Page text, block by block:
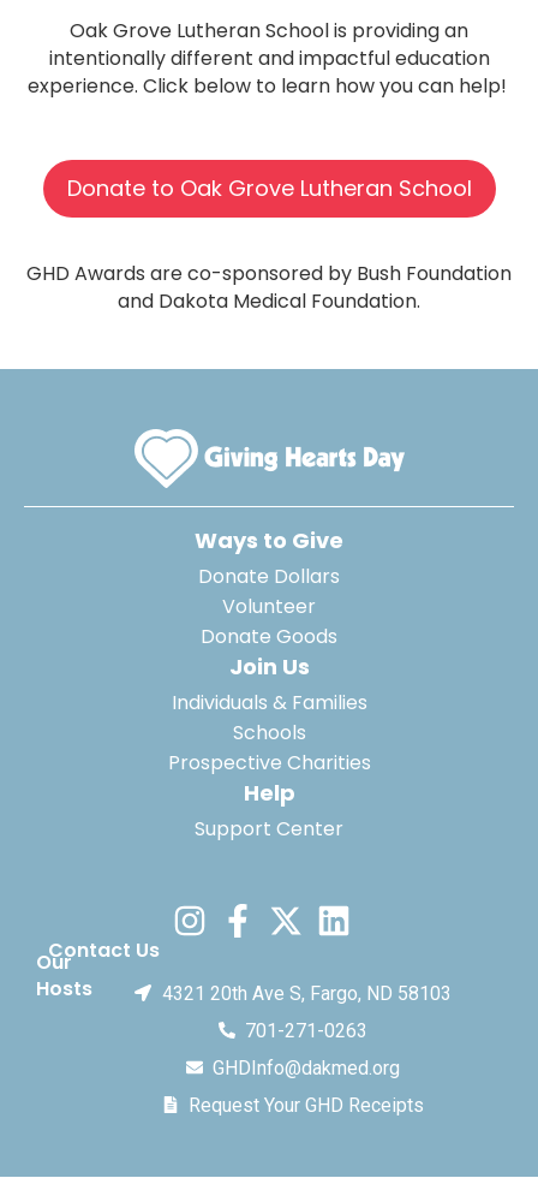
Oak Grove Lutheran School is providing an
intentionally different and impactful education
experience. Click below to learn how you can help!
Donate to Oak Grove Lutheran School
GHD Awards are co-sponsored by Bush Foundation
and Dakota Medical Foundation.
Ways to Give
Donate Dollars
Volunteer
Donate Goods
Join Us
Individuals & Families
Schools
Prospective Charities
Help
Support Center
Our
Hosts
Contact Us
4321 20th Ave S, Fargo, ND 58103
701-271-0263
GHDInfo@dakmed.org
Request Your GHD Receipts